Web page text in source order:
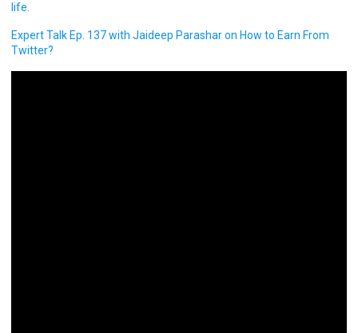
life.
Expert Talk Ep. 137 with Jaideep Parashar on How to Earn From
Twitter?